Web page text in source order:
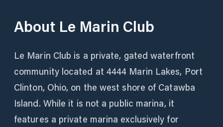
About Le Marin Club
Le Marin Club is a private, gated waterfront
community located at 4444 Marin Lakes, Port
Clinton, Ohio, on the west shore of Catawba
Island. While it is not a public marina, it
features a private marina exclusively for